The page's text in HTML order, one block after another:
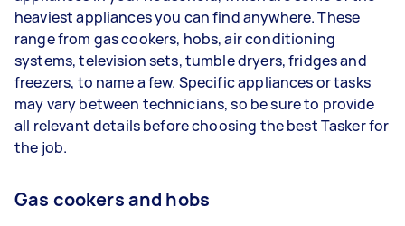
heaviest appliances you can find anywhere. These
range from gas cookers, hobs, air conditioning
systems, television sets, tumble dryers, fridges and
freezers, to name a few. Specific appliances or tasks
may vary between technicians, so be sure to provide
all relevant details before choosing the best Tasker for
the job.
Gas cookers and hobs